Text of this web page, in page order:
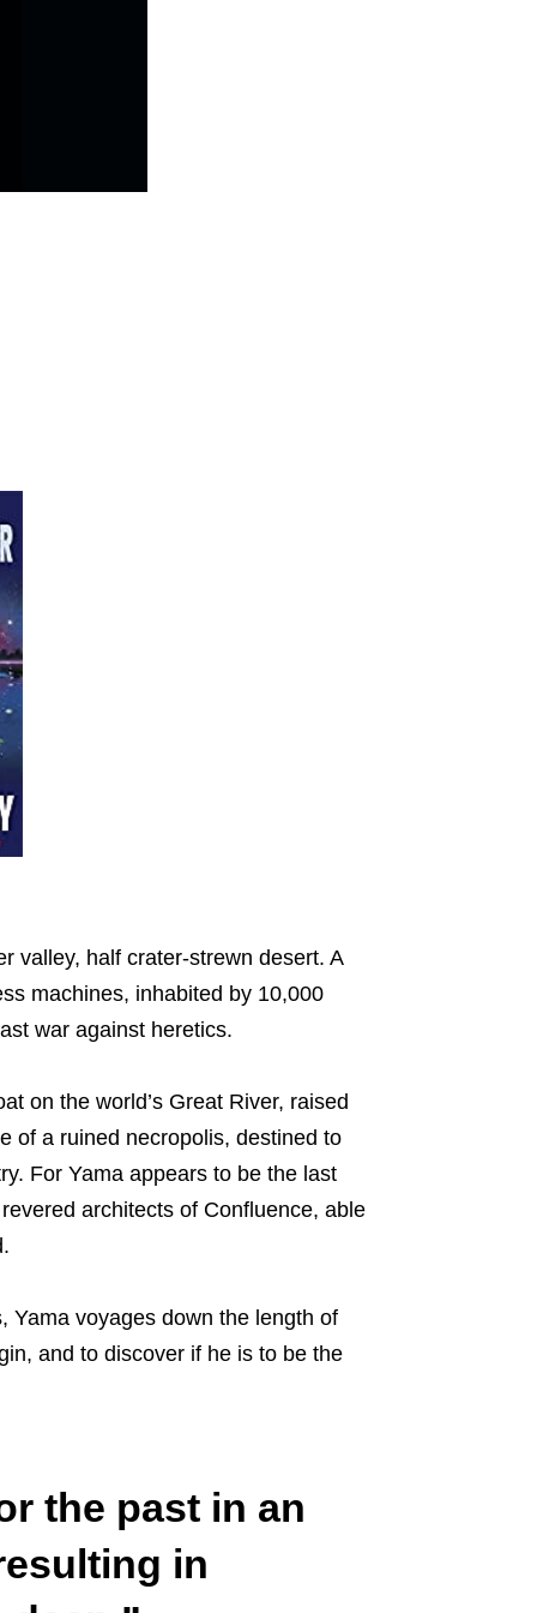
valley, half crater-strewn desert. A
machines, inhabited by 10,000
war against heretics.
on the world’s Great River, raised
of a ruined necropolis, destined to
For Yama appears to be the last
architects of Confluence, able
Yama voyages down the length of
and to discover if he is to be the
the past in an
in